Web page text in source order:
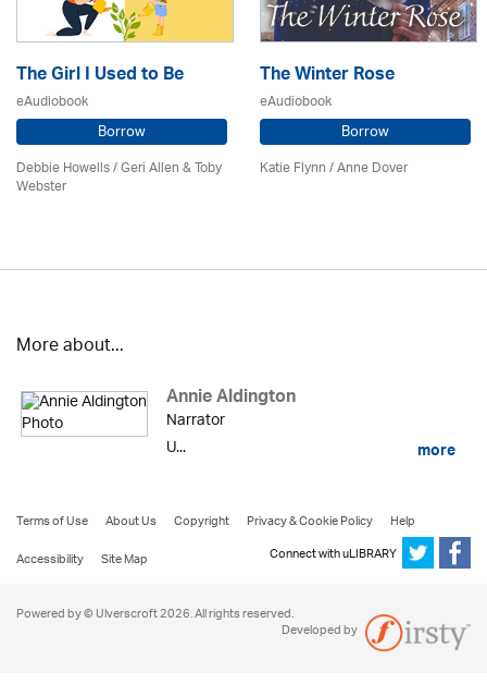
The Girl I Used to Be
eAudiobook
Borrow
Debbie Howells / Geri Allen & Toby
Webster
The Winter Rose
eAudiobook
Borrow
Katie Flynn/Anne Dover
More about...
Annie Aldington
Narrator
U...
more
Terms of Use About Us Copyright Privacy & Cookie Policy
Help
Accessibility
Site Map Connect with uLIBRARY
Powered by © Ulverscroft 2026. All rights reserved.
Developed by